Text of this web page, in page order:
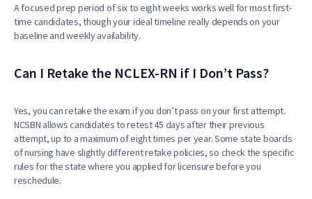
A focused prep period of six to eight weeks works well for most first-
time candidates, though your ideal timeline really depends on your
baseline and weekly availability.
Can I Retake the NCLEX-RN if I Don’t Pass?
Yes, you can retake the exam if you don’t pass on your first attempt.
NCSBN allows candidates to retest 45 days after their previous
attempt, up to a maximum of eight times per year. Some state boards
of nursing have slightly different retake policies, so check the specific
rules for the state where you applied for licensure before you
reschedule.